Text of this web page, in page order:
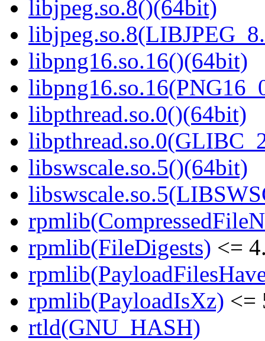
libjpeg.so.8()(64bit)
libpng16.so.16()(64bit)
libpthread.so.0()(64bit)
libswscale.so.5()(64bit)
rpmlib(FileDigests) <=
rpmlib(PayloadIsXz) <=
rtld(GNU_HASH)